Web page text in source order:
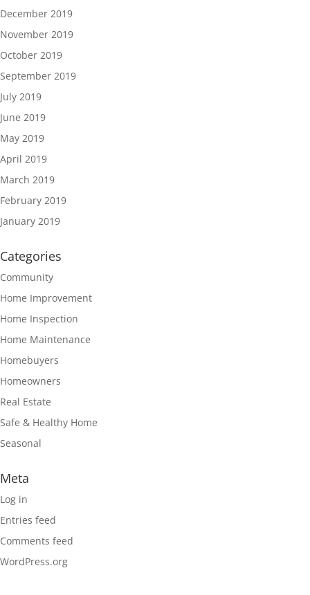
December 2019
November 2019
October 2019
September 2019
July 2019
June 2019
May 2019
April 2019
March 2019
February 2019
January 2019
Categories
Community
Home Improvement
Home Inspection
Home Maintenance
Homebuyers
Homeowners
Real Estate
Safe & Healthy Home
Seasonal
Meta
Log in
Entries feed
Comments feed
WordPress.org